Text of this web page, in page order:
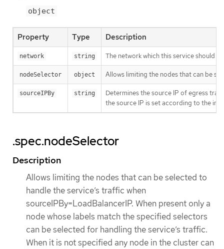
object
Property Type Description
network string The network which this service should
nodeSelector object Allows limiting the nodes that can be
sourceIPBy string
Determines the source IP of egress
the source IP is set according to the
.spec.nodeSelector
Description
Allows limiting the nodes that can be selected to
handle the service’s traffic when
sourceIPBy=LoadBalancerIP. When present only a
node whose labels match the specified selectors
can be selected for handling the service’s traffic.
When it is not specified any node in the cluster can